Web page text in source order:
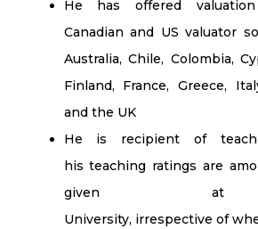
He has offered
Canadian and US valuator
Australia, Chile, Colombia,
Finland, France, Greece,
and the UK
He is recipient of
his teaching ratings are
given
University, irrespective of